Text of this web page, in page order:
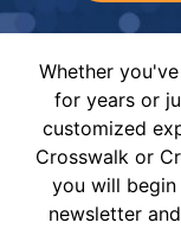
Whether
for years or
customized
Crosswalk or
you will
newsletter